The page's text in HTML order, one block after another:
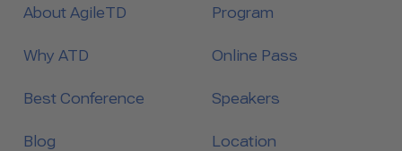
About AgileTD
Why ATD
Best Conference
Blog
Program
Online Pass
Speakers
Location